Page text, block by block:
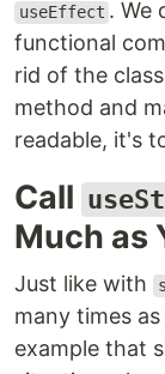
useEffect . We
functional
rid of the
method and
readable, it's
Call
Much as
Just like with
many times
example that